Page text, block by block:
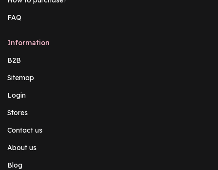
FAQ
Information
B2B
Sitemap
Login
Stores
Contact us
About us
Blog